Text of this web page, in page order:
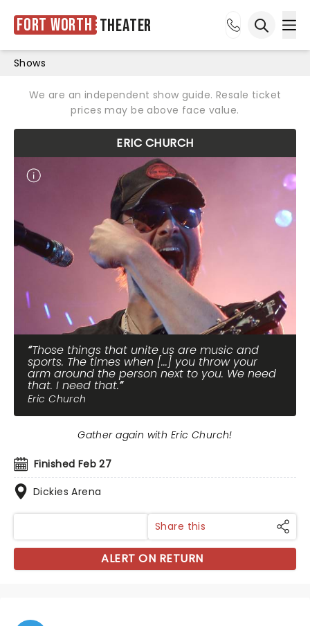
Fort Worth Theater
Shows
We are an independent show guide. Resale ticket
prices may be above face value.
ERIC CHURCH
Those things that unite us are music and
sports. The times when [...] you throw your
arm around the person next to you. We need
that. I need that.
Eric Church
Finished Feb 27
Dickies Arena
Gather again with Eric Church!
Share this
ALERT ON RETURN